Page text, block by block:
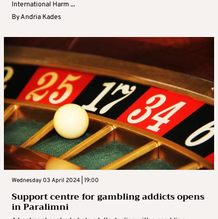
International Harm ...
ByAndria Kades
Wednesday 03 April 2024 | 19:00
Support centre for gambling addicts opens
in Paralimni